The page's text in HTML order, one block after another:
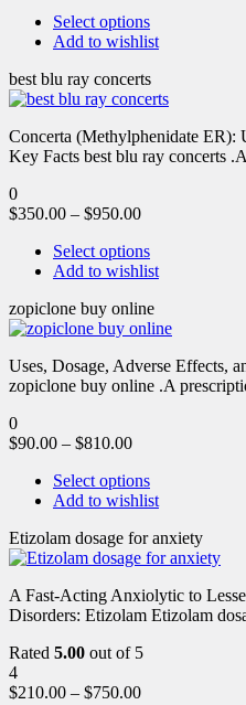
Select options
Add to wishlist
best blu ray concerts
Concerta (Methylphenidate ER):
Key Facts best blu ray concerts .A
0
$350.00 – $950.00
Select options
Add to wishlist
zopiclone buy online
Uses, Dosage, Adverse Effects,
zopiclone buy online .A
0
$90.00 – $810.00
Select options
Add to wishlist
Etizolam dosage for anxiety
A Fast-Acting Anxiolytic to
Disorders: Etizolam Etizolam
Rated 5.00 out of 5
4
$210.00 – $750.00